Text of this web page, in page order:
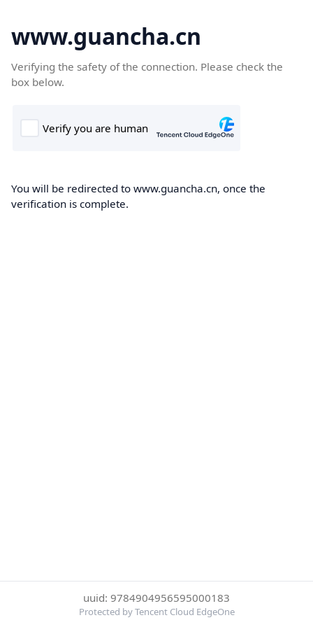
www.guancha.cn
Verifying the safety of the connection. Please check the
box below.
You will be redirected to www.guancha.cn, once the
verification is complete.
uuid: 9784904956595000183
Protected by Tencent Cloud EdgeOne